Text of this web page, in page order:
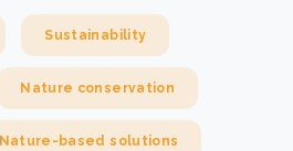
Sustainability
Nature conservation
Nature-based solutions